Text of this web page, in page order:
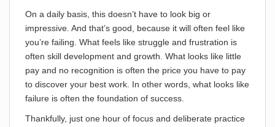
On a daily basis, this doesn’t have to look big or
impressive. And that’s good, because it will often feel like
you’re failing. What feels like struggle and frustration is
often skill development and growth. What looks like little
pay and no recognition is often the price you have to pay
to discover your best work. In other words, what looks like
failure is often the foundation of success.
Thankfully, just one hour of focus and deliberate practice